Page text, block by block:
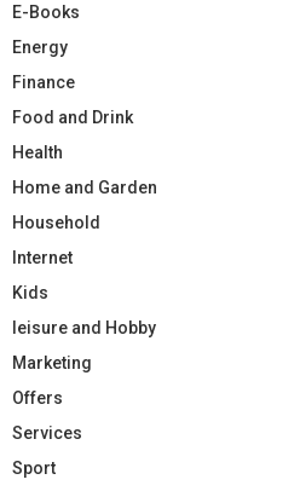
E-Books
Energy
Finance
Food and Drink
Health
Home and Garden
Household
Internet
Kids
leisure and Hobby
Marketing
Offers
Services
Sport